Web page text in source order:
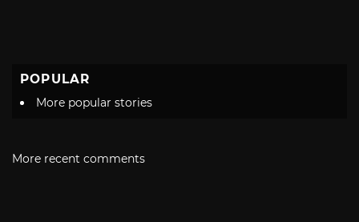
POPULAR
More popular stories
More recent comments